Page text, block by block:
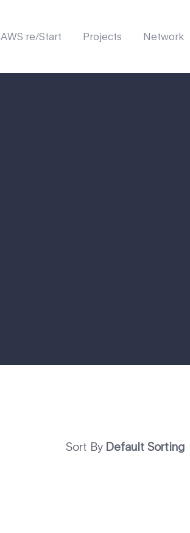
AWS re/Start Projects Network
Sort By Default Sorting